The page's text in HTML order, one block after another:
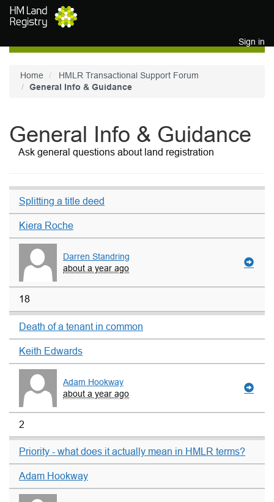
Skip to main content
Sign in
Home
HMLR Transactional Support Forum
General Info & Guidance
General Info & Guidance
Ask general questions about land registration
Splitting a title deed
Kiera Roche
Darren Standring
about a year ago
18
Death of a tenant in common
Keith Edwards
Adam Hookway
about a year ago
2
Priority - what does it actually mean in HMLR terms?
Adam Hookway